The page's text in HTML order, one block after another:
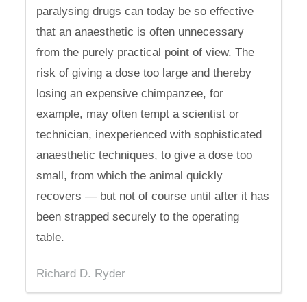
paralysing drugs can today be so effective
that an anaesthetic is often unnecessary
from the purely practical point of view. The
risk of giving a dose too large and thereby
losing an expensive chimpanzee, for
example, may often tempt a scientist or
technician, inexperienced with sophisticated
anaesthetic techniques, to give a dose too
small, from which the animal quickly
recovers — but not of course until after it has
been strapped securely to the operating
table.
Richard D. Ryder